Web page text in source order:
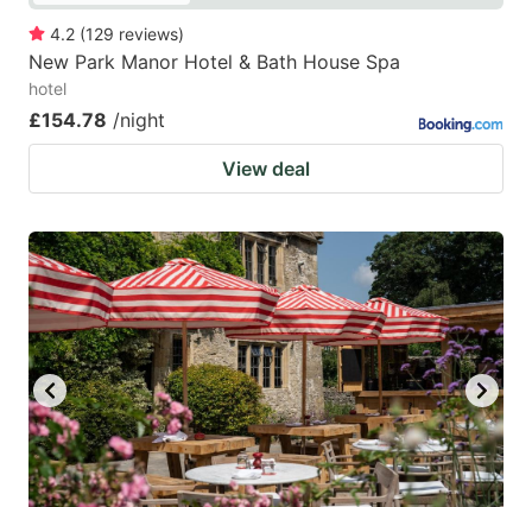
4.2 (129 reviews)
New Park Manor Hotel & Bath House Spa
hotel
£154.78 /night
View deal